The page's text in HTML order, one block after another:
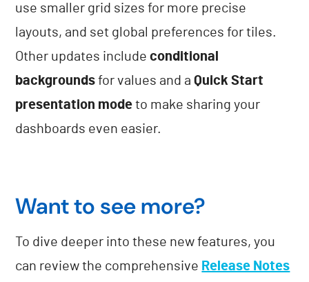
use smaller grid sizes for more precise
layouts, and set global preferences for tiles.
Other updates includeconditional
backgrounds for values and aQuick Start
presentation mode to make sharing your
dashboards even easier.
Want to see more?
To dive deeper into these new features, you
can review the comprehensive Release Notes